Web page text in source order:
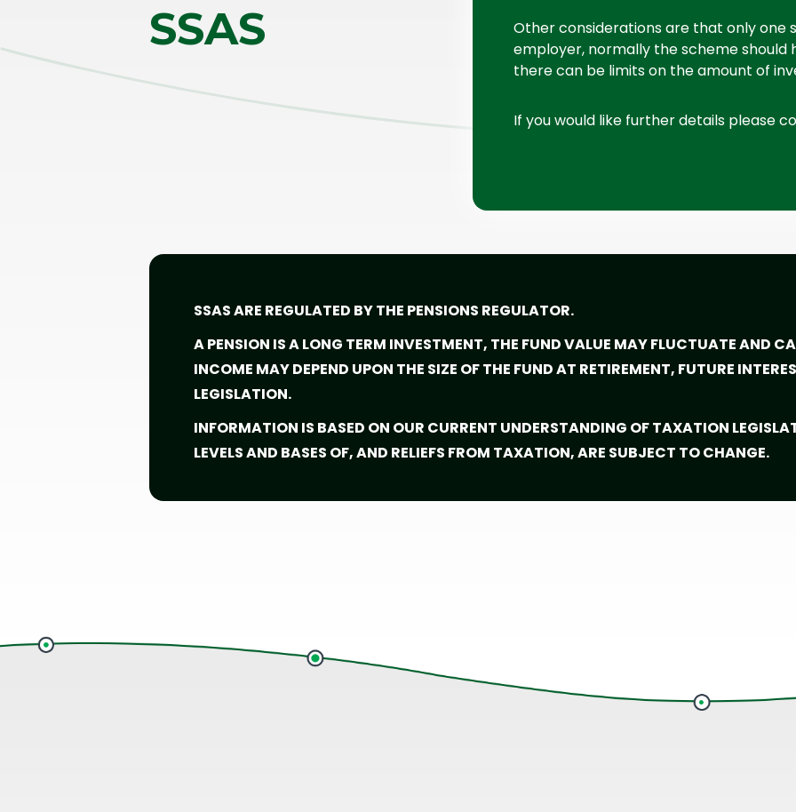
SSAS
Other considerations are that only one
employer, normally the scheme should
there can be limits on the amount of
If you would like further details please
SSAS ARE REGULATED BY THE PENSIONS REGULATOR.
A PENSION IS A LONG TERM INVESTMENT, THE FUND VALUE MAY FLUCTUATE AND
INCOME MAY DEPEND UPON THE SIZE OF THE FUND AT RETIREMENT, FUTURE
LEGISLATION.
INFORMATION IS BASED ON OUR CURRENT UNDERSTANDING OF TAXATION
LEVELS AND BASES OF, AND RELIEFS FROM TAXATION, ARE SUBJECT TO CHANGE.